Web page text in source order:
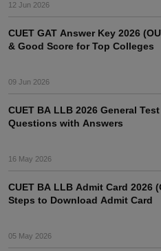
12 Jun 2026
CUET GAT Answer Key 2026
& Good Score for Top Colleges
09 Jun 2026
CUET BA LLB 2026 General
Questions with Answers
16 May 2026
CUET BA LLB Admit Card 2026
Steps to Download Admit Card
05 May 2026